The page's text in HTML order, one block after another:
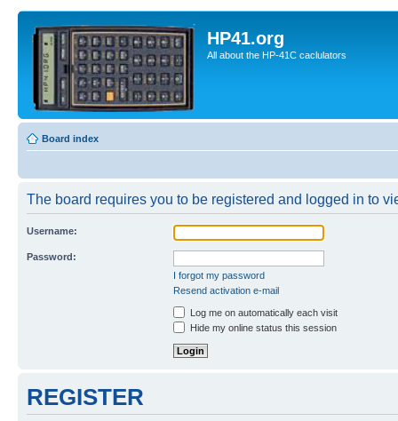
HP41.org
All about the HP-41C caclulators
Board index
The board requires you to be registered and logged in to
Username:
Password:
I forgot my password
Resend activation e-mail
Log me on automatically each visit
Hide my online status this session
REGISTER